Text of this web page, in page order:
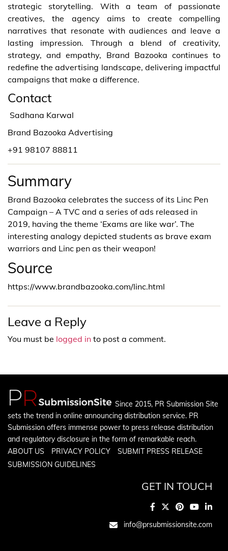
strategic storytelling. With a team of passionate
creatives, the agency aims to create compelling
narratives that resonate with audiences and leave a
lasting impression. Through a blend of creativity,
strategy, and empathy, Brand Bazooka continues to
redefine the advertising landscape, delivering impactful
campaigns that make a difference.
Contact
Sadhana Karwal
Brand Bazooka Advertising
+91 98107 88811
Summary
Brand Bazooka celebrates the success of its Linc Pen
Campaign – A TVC and a series of ads released in
2019, having the theme ‘Exams are like war’. The
interesting analogy depicted students as brave exam
warriors and Linc pen as their weapon!
Source
https://www.brandbazooka.com/linc.html
Leave a Reply
You must be logged in to post a comment.
Since 2015, PR Submission Site
sets the trend in online announcing distribution service. PR
Submission offers immense power to press release distribution
and regulatory disclosure in the form of remarkable reach.
ABOUT US
PRIVACY POLICY
SUBMIT PRESS RELEASE
SUBMISSION GUIDELINES
GET IN TOUCH
info@prsubmissionsite.com